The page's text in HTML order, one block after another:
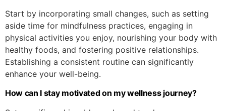
Start by incorporating small changes, such as setting
aside time for mindfulness practices, engaging in
physical activities you enjoy, nourishing your body with
healthy foods, and fostering positive relationships.
Establishing a consistent routine can significantly
enhance your well-being.
How can I stay motivated on my wellness journey?